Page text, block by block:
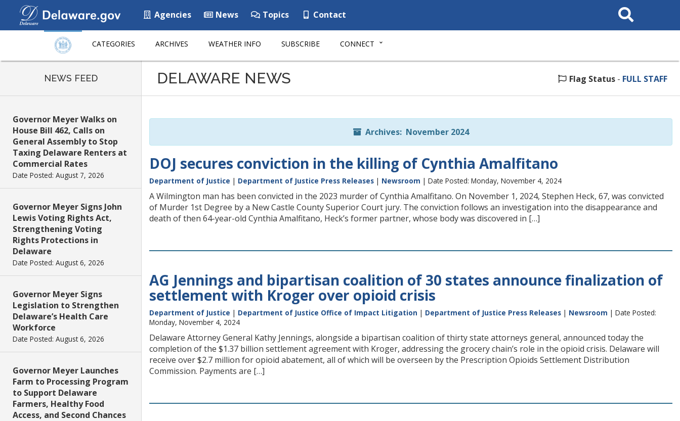
Agencies News Topics Contact
Search
This
CATEGORIES ARCHIVES WEATHER INFO SUBSCRIBE CONNECT
page
ReadSpeaker
NEWS FEED
Governor Meyer Walks on
House Bill 462, Calls on
General Assembly to Stop
Taxing Delaware Renters at
Commercial Rates
Date Posted: August 7, 2026
Governor Meyer Signs John
Lewis Voting Rights Act,
Strengthening Voting
Rights Protections in
Delaware
Date Posted: August 6, 2026
Governor Meyer Signs
Legislation to Strengthen
Delaware’s Health Care
Workforce
Date Posted: August 6, 2026
Governor Meyer Launches
Farm to Processing Program
to Support Delaware
Farmers, Healthy Food
Access, and Second Chances
DELAWARE NEWS Flag Status - FULL STAFF
Archives: November 2024
DOJ secures conviction in the killing of Cynthia Amalfitano
Department of Justice | Department of Justice Press Releases | Newsroom | Date Posted: Monday, November 4, 2024
A Wilmington man has been convicted in the 2023 murder of Cynthia Amalfitano. On November 1, 2024, Stephen Heck, 67, was convicted
of Murder 1st Degree by a New Castle County Superior Court jury. The conviction follows an investigation into the disappearance and
death of then 64-year-old Cynthia Amalfitano, Heck’s former partner, whose body was discovered in […]
AG Jennings and bipartisan coalition of 30 states announce finalization of
settlement with Kroger over opioid crisis
Department of Justice | Department of Justice Office of Impact Litigation | Department of Justice Press Releases | Newsroom | Date Posted:
Monday, November 4, 2024
Delaware Attorney General Kathy Jennings, alongside a bipartisan coalition of thirty state attorneys general, announced today the
completion of the $1.37 billion settlement agreement with Kroger, addressing the grocery chain’s role in the opioid crisis. Delaware will
receive over $2.7 million for opioid abatement, all of which will be overseen by the Prescription Opioids Settlement Distribution
Commission. Payments are […]